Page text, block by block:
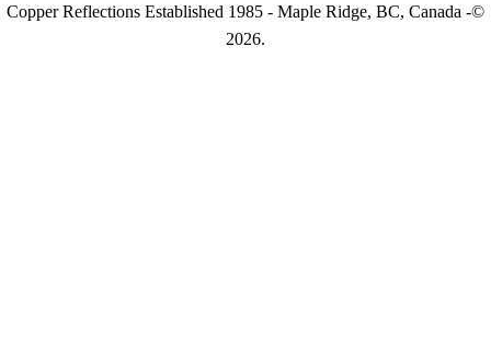
Copper Reflections Established 1985 - Maple Ridge, BC, Canada -©
2026.